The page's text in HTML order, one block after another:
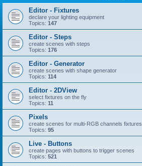
Editor - Fixtures
declare your lighting equipment
Topics: 147
Editor - Steps
create scenes with steps
Topics: 176
Editor - Generator
create scenes with shape generator
Topics: 114
Editor - 2DView
select fixtures on the fly
Topics: 11
Pixels
create scenes for multi-RGB channels fixtures
Topics: 95
Live - Buttons
create pages with buttons to trigger scenes
Topics: 521